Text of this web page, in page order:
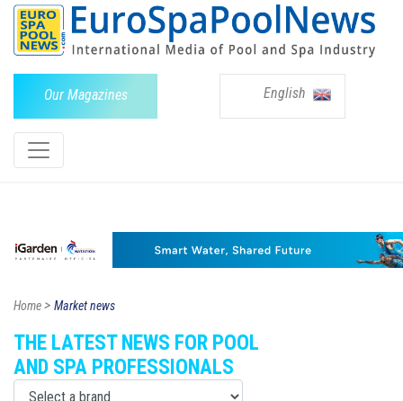
Our Magazines English
Home> Market news
THE LATEST NEWS FOR POOL
AND SPA PROFESSIONALS